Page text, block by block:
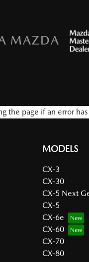
MAZDA
the page if an error
MODELS
CX-3
CX-30
CX-5 Next
CX-5
CX-6e
CX-60
CX-70
CX-80